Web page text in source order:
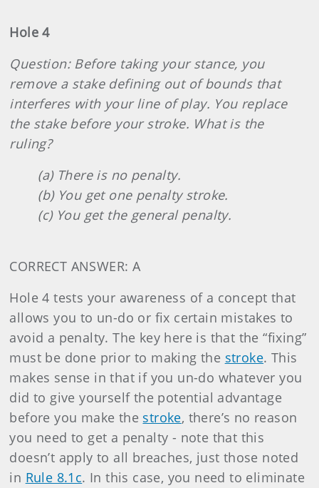
Hole 4
Question: Before taking your stance, you
remove a stake defining out of bounds that
interferes with your line of play. You replace
the stake before your stroke. What is the
ruling?
(a) There is no penalty.
(b) You get one penalty stroke.
(c) You get the general penalty.
CORRECT ANSWER: A
Hole 4 tests your awareness of a concept that
allows you to un-do or fix certain mistakes to
avoid a penalty. The key here is that the “fixing”
must be done prior to making the stroke. This
makes sense in that if you un-do whatever you
did to give yourself the potential advantage
before you make the stroke, there’s no reason
you need to get a penalty - note that this
doesn’t apply to all breaches, just those noted
in Rule 8.1c. In this case, you need to eliminate